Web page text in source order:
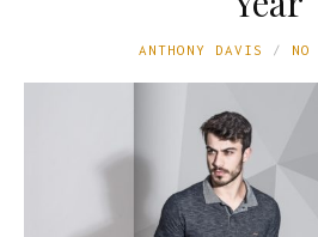
ANTHONY DAVIS NO